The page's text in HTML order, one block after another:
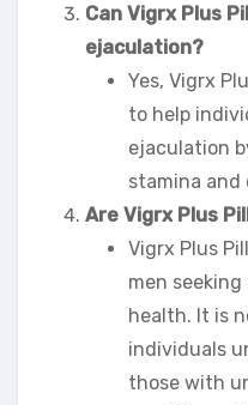
Can Vigrx Plus
ejaculation?
Yes, Vigrx
to help
ejaculation
stamina and
Are Vigrx Plus
Vigrx Plus
men
health. It is
individuals
those with